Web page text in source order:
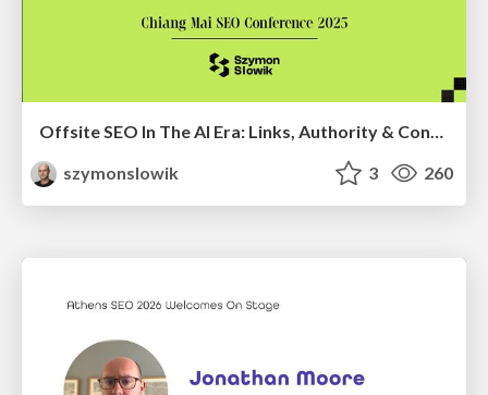
Offsite SEO In The AI Era: Links, Authority & Control Over Chaos (Chiang Mai SEO Conference 2025)
szymonslowik
3 260